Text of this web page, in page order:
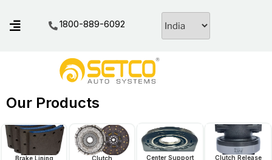
1800-889-6092
Our Products
Brake Lining Clutch
Center Support
Clutch Release